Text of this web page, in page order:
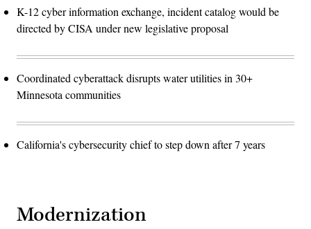
K-12 cyber information exchange, incident catalog would be
directed by CISA under new legislative proposal
Coordinated cyberattack disrupts water utilities in 30+
Minnesota communities
California's cybersecurity chief to step down after 7 years
Modernization